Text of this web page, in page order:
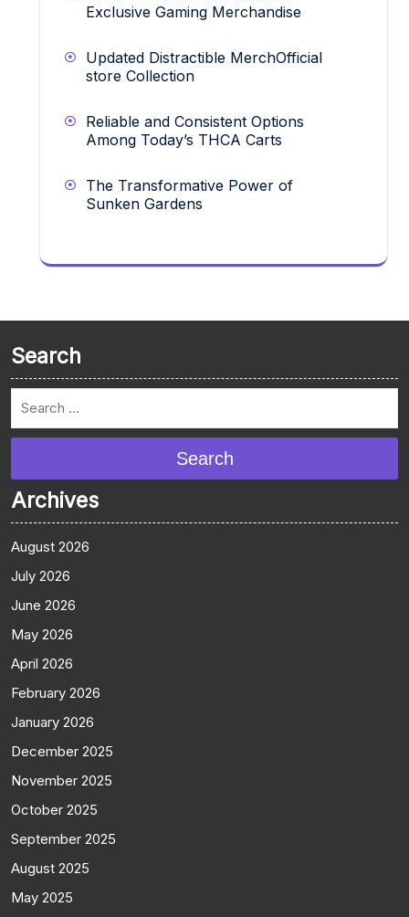
Exclusive Gaming Merchandise
Updated Distractible MerchOfficial
store Collection
Reliable and Consistent Options
Among Today’s THCA Carts
The Transformative Power of
Sunken Gardens
Search
Search
Archives
August 2026
July 2026
June 2026
May 2026
April 2026
February 2026
January 2026
December 2025
November 2025
October 2025
September 2025
August 2025
May 2025